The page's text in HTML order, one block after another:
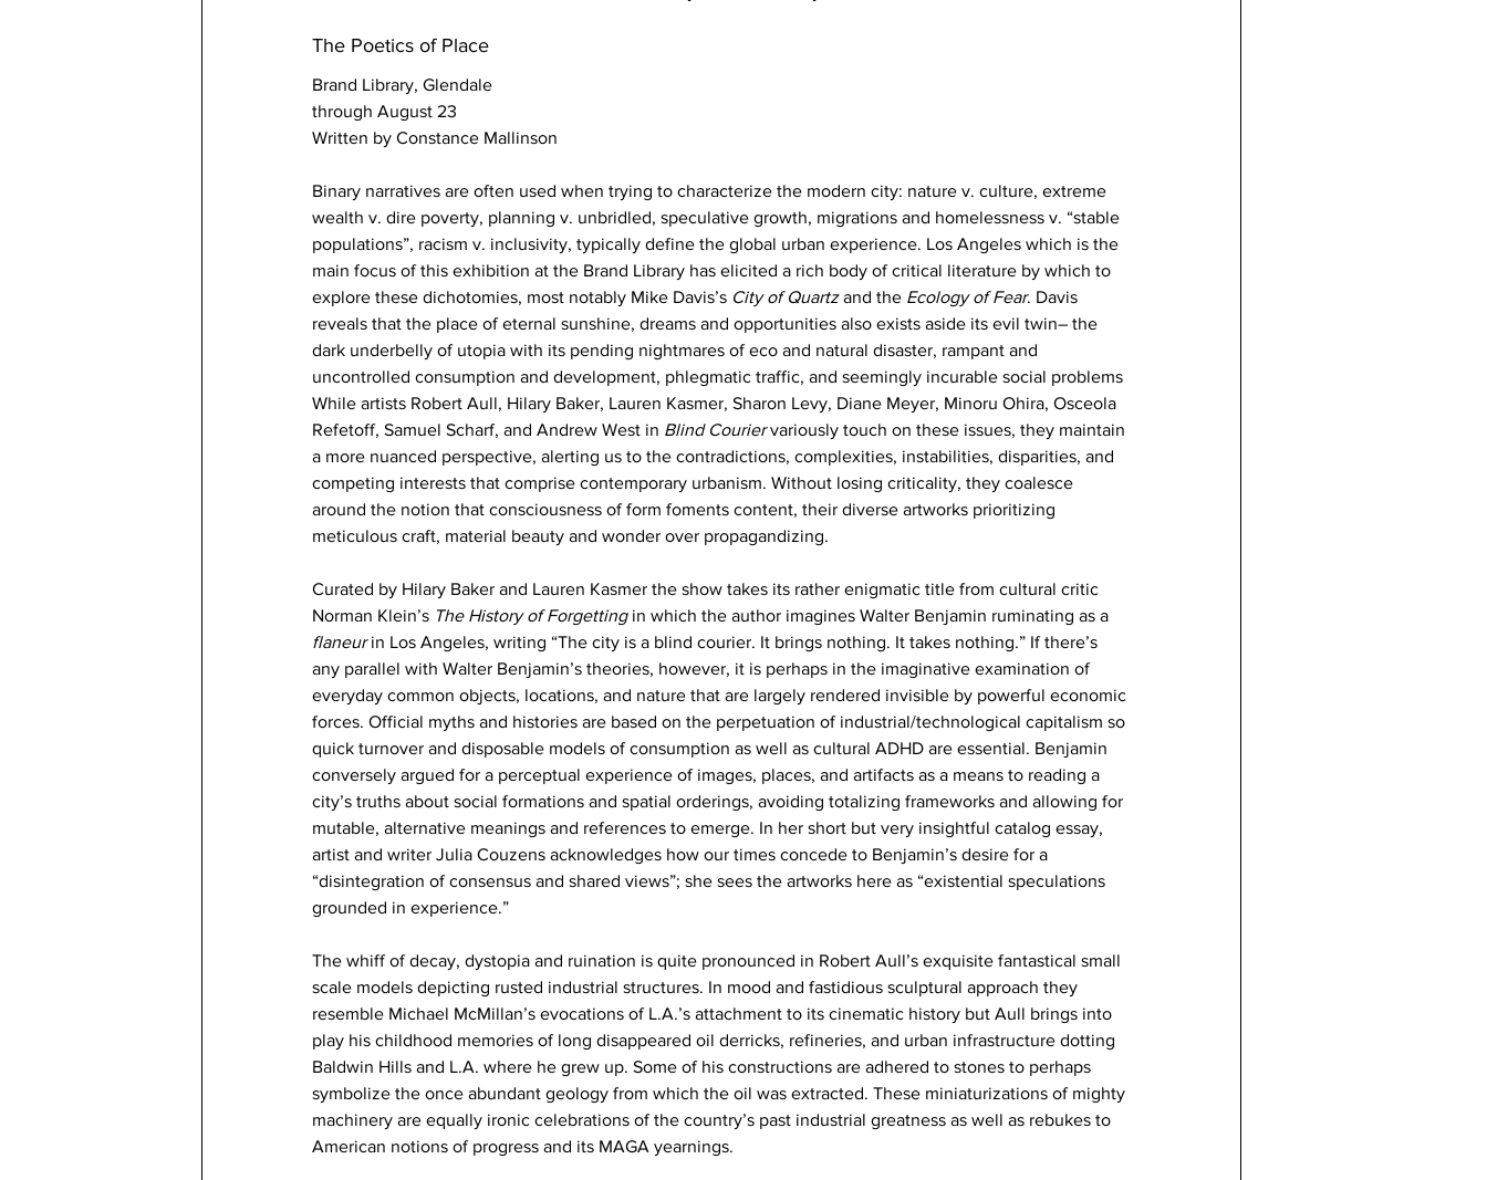
The Poetics of Place
Brand Library, Glendale
through August 23
Written by Constance Mallinson
Binary narratives are often used when trying to characterize the modern city: nature v. culture, extreme
wealth v. dire poverty, planning v. unbridled, speculative growth, migrations and homelessness v. “stable
populations”, racism v. inclusivity, typically define the global urban experience. Los Angeles which is the
main focus of this exhibition at the Brand Library has elicited a rich body of critical literature by which to
explore these dichotomies, most notably Mike Davis’s City of Quartz and the Ecology of Fear. Davis
reveals that the place of eternal sunshine, dreams and opportunities also exists aside its evil twin– the
dark underbelly of utopia with its pending nightmares of eco and natural disaster, rampant and
uncontrolled consumption and development, phlegmatic traffic, and seemingly incurable social problems
While artists Robert Aull, Hilary Baker, Lauren Kasmer, Sharon Levy, Diane Meyer, Minoru Ohira, Osceola
Refetoff, Samuel Scharf, and Andrew West in Blind Courier variously touch on these issues, they maintain
a more nuanced perspective, alerting us to the contradictions, complexities, instabilities, disparities, and
competing interests that comprise contemporary urbanism. Without losing criticality, they coalesce
around the notion that consciousness of form foments content, their diverse artworks prioritizing
meticulous craft, material beauty and wonder over propagandizing.
Curated by Hilary Baker and Lauren Kasmer the show takes its rather enigmatic title from cultural critic
Norman Klein’s The History of Forgetting in which the author imagines Walter Benjamin ruminating as a
flaneur in Los Angeles, writing “The city is a blind courier. It brings nothing. It takes nothing.” If there’s
any parallel with Walter Benjamin’s theories, however, it is perhaps in the imaginative examination of
everyday common objects, locations, and nature that are largely rendered invisible by powerful economic
forces. Official myths and histories are based on the perpetuation of industrial/technological capitalism so
quick turnover and disposable models of consumption as well as cultural ADHD are essential. Benjamin
conversely argued for a perceptual experience of images, places, and artifacts as a means to reading a
city’s truths about social formations and spatial orderings, avoiding totalizing frameworks and allowing for
mutable, alternative meanings and references to emerge. In her short but very insightful catalog essay,
artist and writer Julia Couzens acknowledges how our times concede to Benjamin’s desire for a
“disintegration of consensus and shared views”; she sees the artworks here as “existential speculations
grounded in experience.”
The whiff of decay, dystopia and ruination is quite pronounced in Robert Aull’s exquisite fantastical small
scale models depicting rusted industrial structures. In mood and fastidious sculptural approach they
resemble Michael McMillan’s evocations of L.A.’s attachment to its cinematic history but Aull brings into
play his childhood memories of long disappeared oil derricks, refineries, and urban infrastructure dotting
Baldwin Hills and L.A. where he grew up. Some of his constructions are adhered to stones to perhaps
symbolize the once abundant geology from which the oil was extracted. These miniaturizations of mighty
machinery are equally ironic celebrations of the country’s past industrial greatness as well as rebukes to
American notions of progress and its MAGA yearnings.